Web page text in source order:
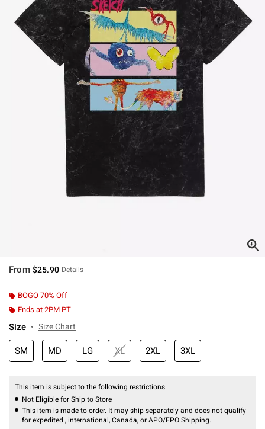
From $25.90 Details
BOGO 70% Off
Ends at 2PM PT
Size Size Chart
SM MD LG XL 2XL 3XL
This item is subject to the following restrictions:
Not Eligible for Ship to Store
This item is made to order. It may ship separately and does not qualify
for expedited , international, Canada, or APO/FPO Shipping.